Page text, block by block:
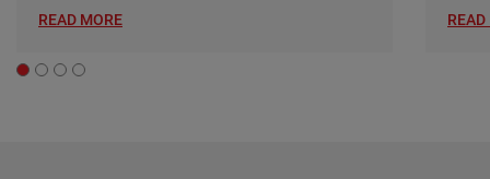
READ MORE READ